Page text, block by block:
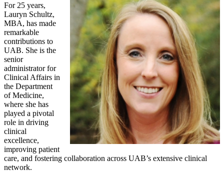
For 25 years,
Lauryn Schultz,
MBA, has made
remarkable
contributions to
UAB. She is the
senior
administrator for
Clinical Affairs in
the Department
of Medicine,
where she has
played a pivotal
role in driving
clinical
excellence,
improving patient
care, and fostering collaboration across UAB’s extensive clinical
network.